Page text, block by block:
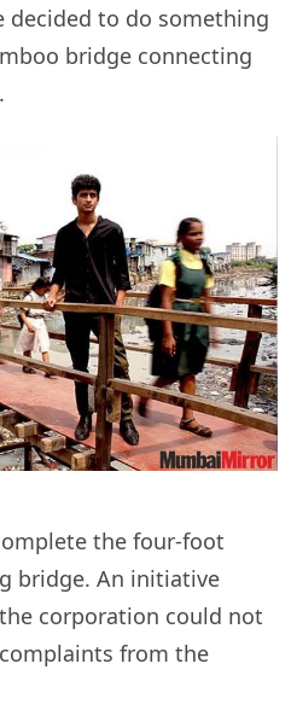
to do something
bridge connecting
the four-foot
bridge. An initiative
corporation could not
from the